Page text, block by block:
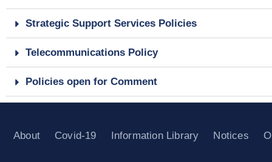
Strategic Support Services Policies
Telecommunications Policy
Policies open for Comment
About Covid-19 Information Library Notices